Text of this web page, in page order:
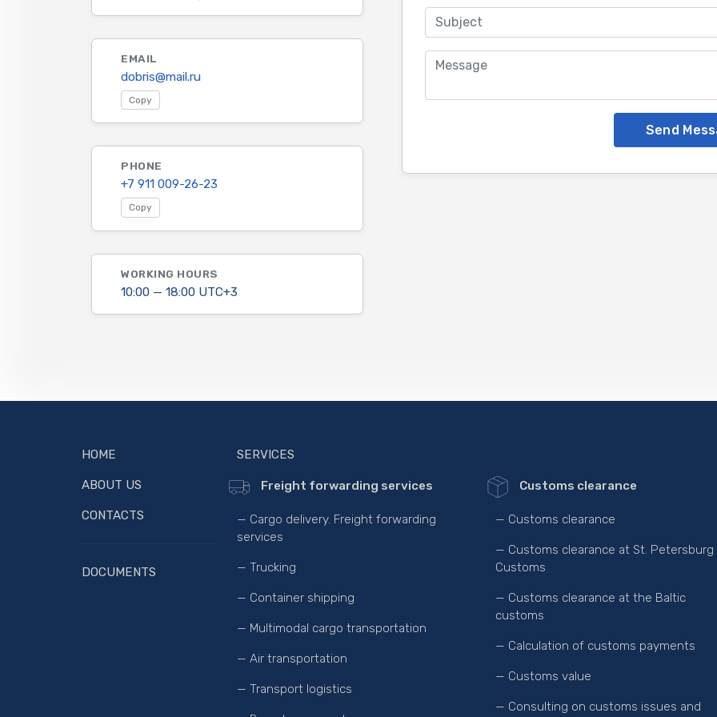
EMAIL
dobris@mail.ru
Copy
PHONE
+7 911 009-26-23
Copy
WORKING HOURS
10:00 — 18:00 UTC+3
Send
HOME
ABOUT US
CONTACTS
DOCUMENTS
SERVICES
Freight forwarding services
— Cargo delivery. Freight forwarding
services
— Trucking
— Container shipping
— Multimodal cargo transportation
— Air transportation
— Transport logistics
Customs clearance
— Customs clearance
— Customs clearance at St. Petersburg
Customs
— Customs clearance at the Baltic
customs
— Calculation of customs payments
— Customs value
— Consulting on customs issues and